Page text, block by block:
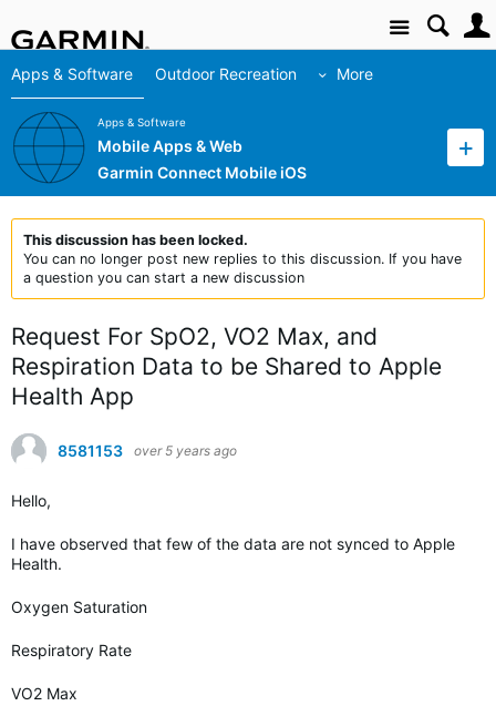
Site
Apps & Software Outdoor Recreation More
Apps & Software
Mobile Apps & Web
Garmin Connect Mobile iOS
This discussion has been locked.
You can no longer post new replies to this discussion. If you have
a question you can start a new discussion
Request For SpO2, VO2 Max, and
Respiration Data to be Shared to Apple
Health App
8581153 over 5 years ago
Hello,
I have observed that few of the data are not synced to Apple
Health.
Oxygen Saturation
Respiratory Rate
VO2 Max